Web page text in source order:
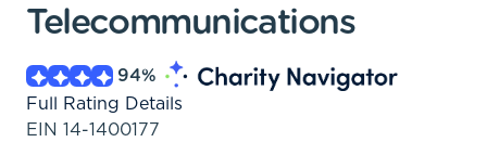
Telecommunications
94%
Full Rating Details
EIN 14-1400177